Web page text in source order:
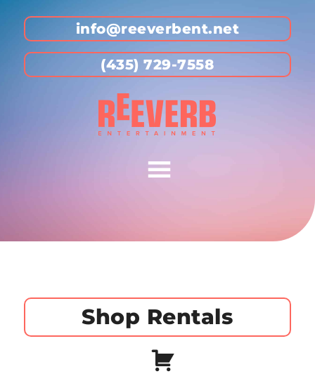
info@reeverbent.net
(435) 729-7558
Shop Rentals